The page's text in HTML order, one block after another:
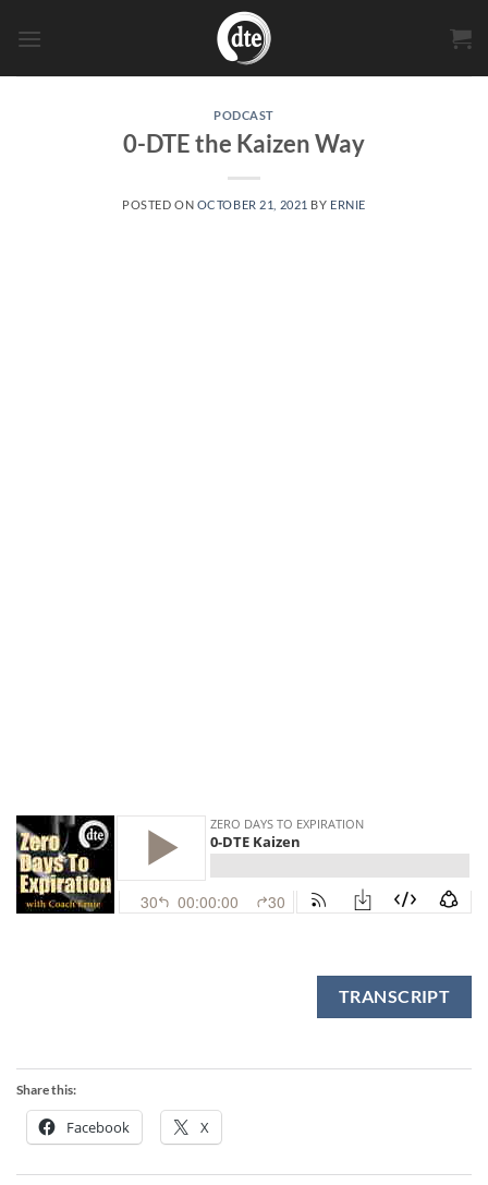
PODCAST
0-DTE the Kaizen Way
POSTED ON OCTOBER 21, 2021 BY ERNIE
TRANSCRIPT
Share this:
Facebook X